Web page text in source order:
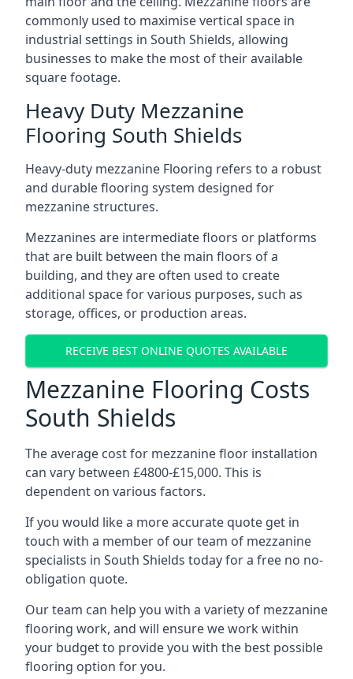
commonly used to maximise vertical space in
industrial settings in South Shields, allowing
businesses to make the most of their available
square footage.
Heavy Duty Mezzanine
Flooring South Shields
Heavy-duty mezzanine Flooring refers to a robust
and durable flooring system designed for
mezzanine structures.
Mezzanines are intermediate floors or platforms
that are built between the main floors of a
building, and they are often used to create
additional space for various purposes, such as
storage, offices, or production areas.
RECEIVE BEST ONLINE QUOTES AVAILABLE
Mezzanine Flooring Costs
South Shields
The average cost for mezzanine floor installation
can vary between £4800-£15,000. This is
dependent on various factors.
If you would like a more accurate quote get in
touch with a member of our team of mezzanine
specialists in South Shields today for a free no no-
obligation quote.
Our team can help you with a variety of mezzanine
flooring work, and will ensure we work within
your budget to provide you with the best possible
flooring option for you.